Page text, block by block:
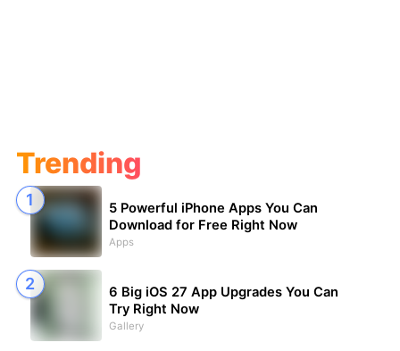
Trending
5 Powerful iPhone Apps You Can
Download for Free Right Now
Apps
6 Big iOS 27 App Upgrades You Can
Try Right Now
Gallery